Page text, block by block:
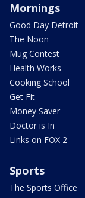
Mornings
Good Day Detroit
The Noon
Mug Contest
Health Works
Cooking School
Get Fit
Money Saver
Doctor is In
Links on FOX 2
Sports
The Sports Office